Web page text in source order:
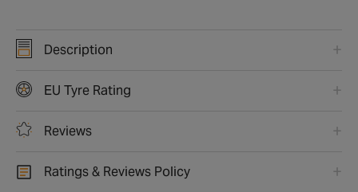
Description
EU Tyre Rating
Reviews
Ratings & Reviews Policy